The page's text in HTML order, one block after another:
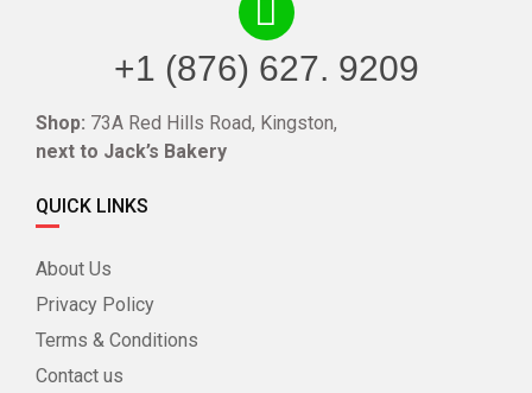
+1 (876) 627. 9209
Shop: 73A Red Hills Road, Kingston,
next to Jack’s Bakery
QUICK LINKS
About Us
Privacy Policy
Terms & Conditions
Contact us